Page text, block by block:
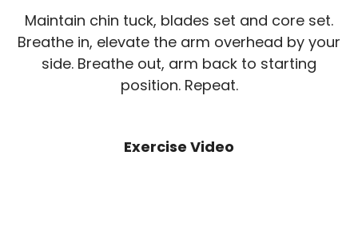
Maintain chin tuck, blades set and core set.
Breathe in, elevate the arm overhead by your
side. Breathe out, arm back to starting
position. Repeat.
Exercise Video